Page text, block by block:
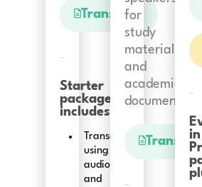
Transcript
Starter
package
includes:
Transcription
using
audio
and
for
study
materials
and
academic
in